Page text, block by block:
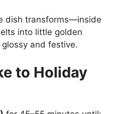
dish transforms—inside
into little golden
and festive.
to Holiday